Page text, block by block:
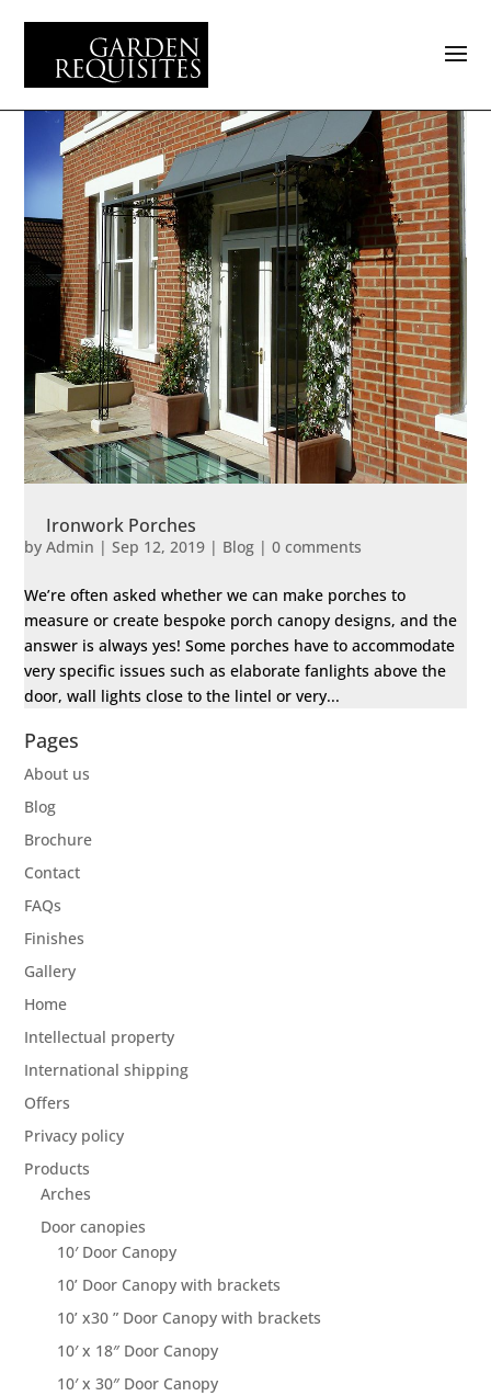
Ironwork Porches
byAdmin |Sep 12, 2019 | Blog |0 comments
We’re often asked whether we can make porches to
measure or create bespoke porch canopy designs, and the
answer is always yes! Some porches have to accommodate
very specific issues such as elaborate fanlights above the
door, wall lights close to the lintel or very...
Pages
About us
Blog
Brochure
Contact
FAQs
Finishes
Gallery
Home
Intellectual property
International shipping
Offers
Privacy policy
Products
Arches
Door canopies
10′ Door Canopy
10’ Door Canopy with brackets
10’ x30 ” Door Canopy with brackets
10′ x 18″ Door Canopy
10′ x 30″ Door Canopy